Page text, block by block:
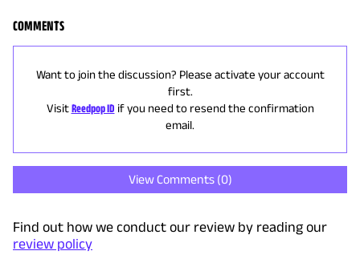
COMMENTS
Want to join the discussion? Please activate your account
first.
Visit Reedpop ID if you need to resend the confirmation
email.
View Comments (0)
Find out how we conduct our review by reading our
review policy